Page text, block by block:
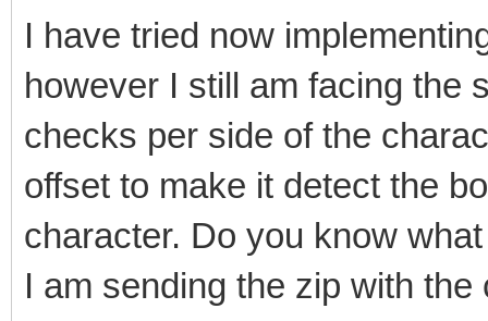
I have tried now
however I still am facing the
checks per side of the
offset to make it detect the
character. Do you know
I am sending the zip with